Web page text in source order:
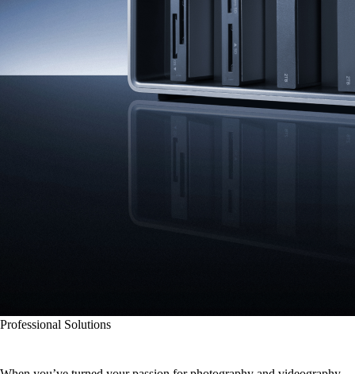
Professional Solutions